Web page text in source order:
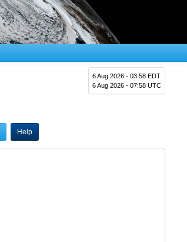
6 Aug 2026 - 03:58 EDT
6 Aug 2026 - 07:58 UTC
Help